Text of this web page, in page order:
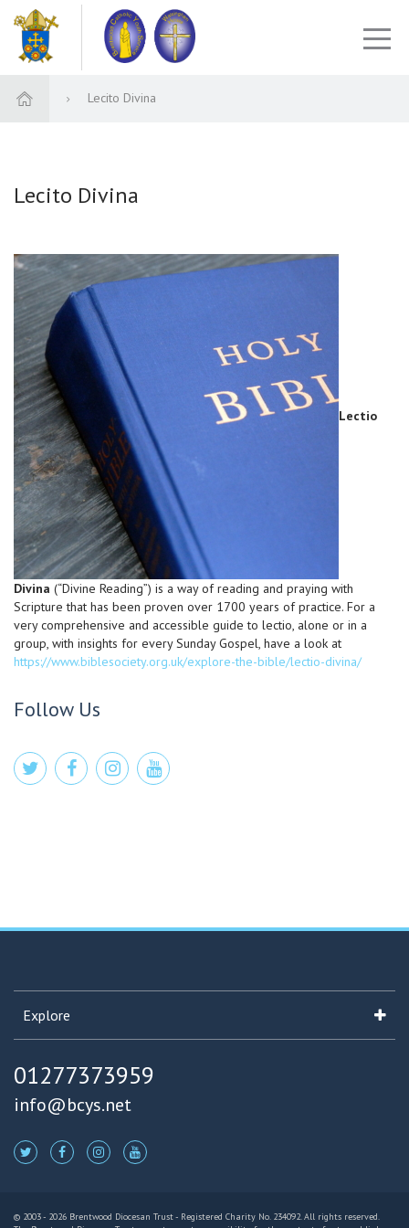
Lecito Divina
Lecito Divina
Lectio
Divina (“Divine Reading”) is a way of reading and praying with
Scripture that has been proven over 1700 years of practice. For a
very comprehensive and accessible guide to lectio, alone or in a
group, with insights for every Sunday Gospel, have a look at
https://www.biblesociety.org.uk/explore-the-bible/lectio-divina/
Follow Us
Explore
01277373959
info@bcys.net
© 2003 - 2026 Brentwood Diocesan Trust - Registered Charity No. 234092. All rights reserved.